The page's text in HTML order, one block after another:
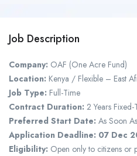
Job Description
Company: OAF (One Acre Fund)
Location: Kenya / Flexible – East
Job Type: Full-Time
Contract Duration: 2 Years
Preferred Start Date: As Soon
Application Deadline: 07 Dec
Eligibility: Open only to citizens or